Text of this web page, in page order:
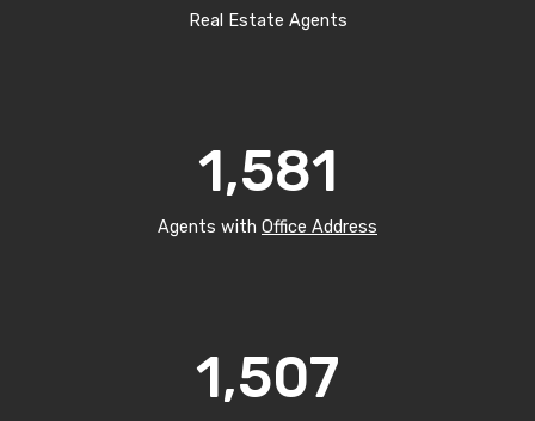
Real Estate Agents
1,581
Agents with Office Address
1,507